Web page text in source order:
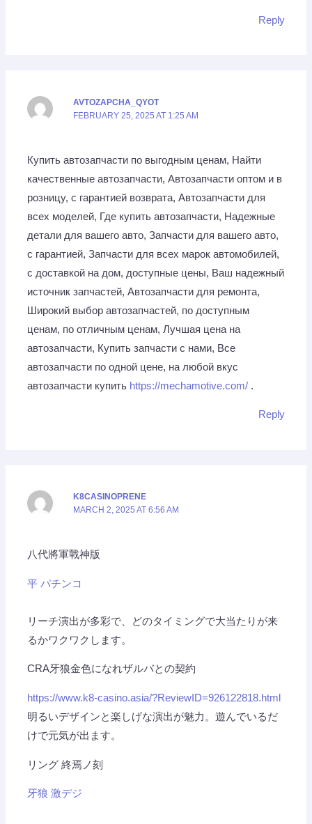
Reply
AVTOZAPCHA_QYOT
FEBRUARY 25, 2025 AT 1:25 AM
Купить автозапчасти по выгодным ценам, Найти
качественные автозапчасти, Автозапчасти оптом и в
розницу, с гарантией возврата, Автозапчасти для
всех моделей, Где купить автозапчасти, Надежные
детали для вашего авто, Запчасти для вашего авто,
с гарантией, Запчасти для всех марок автомобилей,
с доставкой на дом, доступные цены, Ваш надежный
источник запчастей, Автозапчасти для ремонта,
Широкий выбор автозапчастей, по доступным
ценам, по отличным ценам, Лучшая цена на
автозапчасти, Купить запчасти с нами, Все
автозапчасти по одной цене, на любой вкус
автозапчасти купить https://mechamotive.com/ .
Reply
K8CASINOPRENE
MARCH 2, 2025 AT 6:56 AM
八代將軍戰神版
平 パチンコ
リーチ演出が多彩で、どのタイミングで大当たりが来
るかワクワクします。
CRA牙狼金色になれザルバとの契約
https://www.k8-casino.asia/?ReviewID=926122818.html
明るいデザインと楽しげな演出が魅力。遊んでいるだ
けで元気が出ます。
リング 終焉ノ刻
牙狼 激デジ